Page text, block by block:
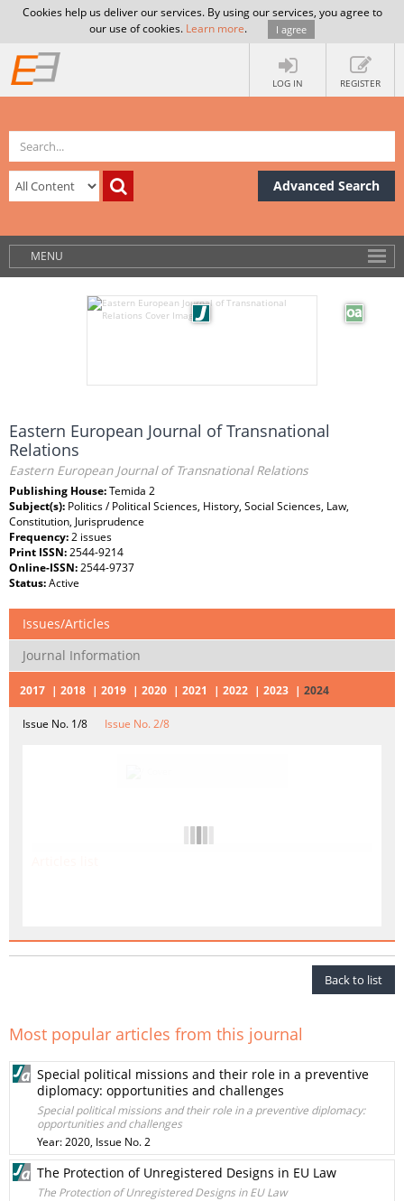
Cookies help us deliver our services. By using our services, you agree to
our use of cookies. Learn more. I agree
LOG IN REGISTER
Advanced Search
MENU
Eastern European Journal of Transnational
Relations
Eastern European Journal of Transnational Relations
Publishing House:Temida 2
Subject(s): Politics / Political Sciences, History, Social Sciences, Law,
Constitution, Jurisprudence
Frequency:2 issues
Print ISSN:2544-9214
Online-ISSN:2544-9737
Status:Active
Issues/Articles
Journal Information
2017 2018 2019 2020 2021 2022 2023 2024
Issue No. 1/8 Issue No. 2/8
Back to list
Most popular articles from this journal
Special political missions and their role in a preventive
diplomacy: opportunities and challenges
Special political missions and their role in a preventive diplomacy:
opportunities and challenges
Year: 2020, Issue No. 2
The Protection of Unregistered Designs in EU Law
The Protection of Unregistered Designs in EU Law